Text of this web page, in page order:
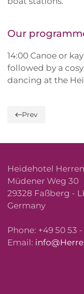
Our
14:00 Canoe or
followed by a
dancing at the
Prev
Heidehotel
Müdener Weg 30
29328 Faßberg -
Germany
Phone: +49 50 53 -
Email: